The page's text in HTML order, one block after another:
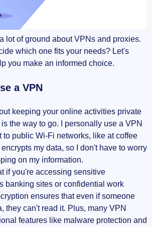
lot of ground about VPNs and proxies.
which one fits your needs? Let's
you make an informed choice.
a VPN
keeping your online activities private
the way to go. I personally use a VPN
to public Wi-Fi networks, like at coffee
my data, so I don't have to worry
on my information.
if you're accessing sensitive
banking sites or confidential work
ensures that even if someone
they can't read it. Plus, many VPN
features like malware protection and